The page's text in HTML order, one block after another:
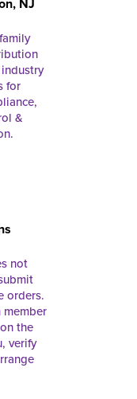
for
&
not
orders.
member
the
verify